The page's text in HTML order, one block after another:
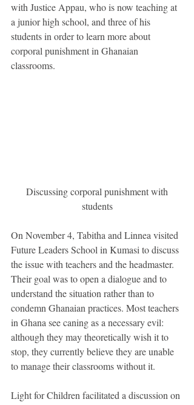
with Justice Appau, who is now teaching at
a junior high school, and three of his
students in order to learn more about
corporal punishment in Ghanaian
classrooms.
students
On November 4, Tabitha and Linnea visited
Future Leaders School in Kumasi to discuss
the issue with teachers and the headmaster.
Their goal was to open a dialogue and to
understand the situation rather than to
condemn Ghanaian practices. Most teachers
in Ghana see caning as a necessary evil:
although they may theoretically wish it to
stop, they currently believe they are unable
to manage their classrooms without it.
Light for Children facilitated a discussion on